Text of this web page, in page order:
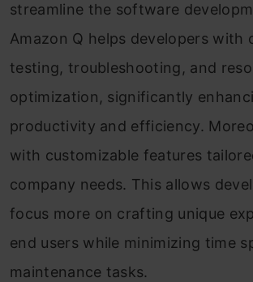
streamline the software
Amazon Q helps developers with
testing, troubleshooting, and
optimization, significantly
productivity and efficiency.
with customizable features
company needs. This allows
focus more on crafting unique
end users while minimizing time
maintenance tasks.